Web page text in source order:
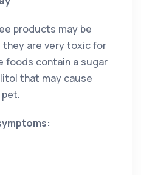
products may be
they are very toxic for
foods contain a sugar
that may cause